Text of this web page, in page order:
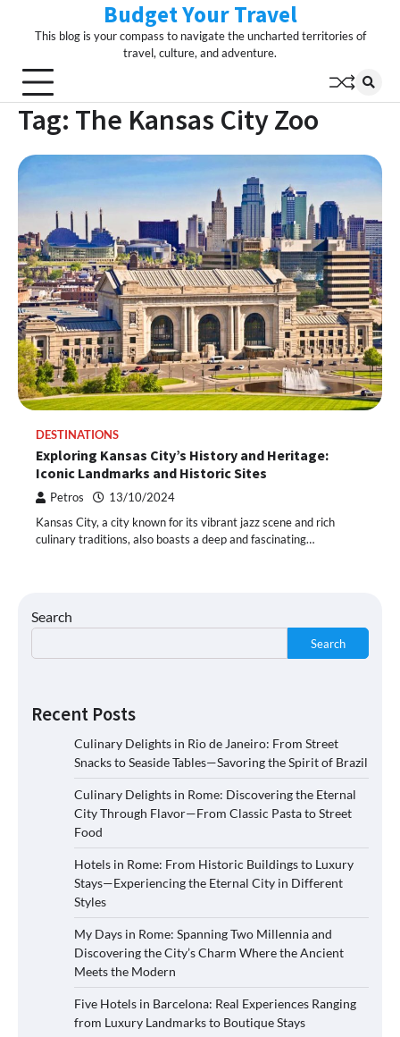
Budget Your Travel
This blog is your compass to navigate the uncharted territories of
travel, culture, and adventure.
Tag: The Kansas City Zoo
DESTINATIONS
Exploring Kansas City’s History and Heritage:
Iconic Landmarks and Historic Sites
Petros 13/10/2024
Kansas City, a city known for its vibrant jazz scene and rich
culinary traditions, also boasts a deep and fascinating…
Search
Search
Recent Posts
Culinary Delights in Rio de Janeiro: From Street
Snacks to Seaside Tables—Savoring the Spirit of Brazil
Culinary Delights in Rome: Discovering the Eternal
City Through Flavor—From Classic Pasta to Street
Food
Hotels in Rome: From Historic Buildings to Luxury
Stays—Experiencing the Eternal City in Different
Styles
My Days in Rome: Spanning Two Millennia and
Discovering the City’s Charm Where the Ancient
Meets the Modern
Five Hotels in Barcelona: Real Experiences Ranging
from Luxury Landmarks to Boutique Stays